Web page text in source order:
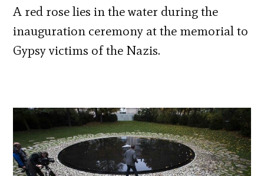
A red rose lies in the water during the
inauguration ceremony at the memorial to
Gypsy victims of the Nazis.